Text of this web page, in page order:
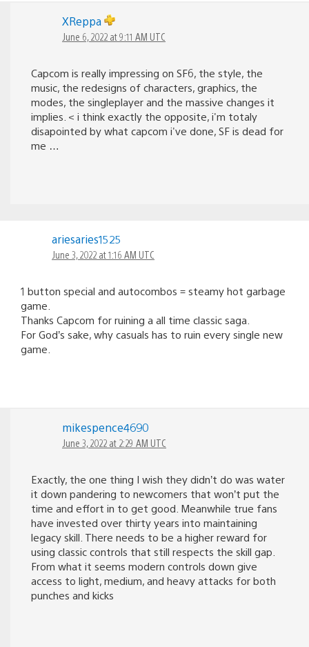
XReppa
June 6, 2022 at 9:11 AM UTC
Capcom is really impressing on SF6, the style, the
music, the redesigns of characters, graphics, the
modes, the singleplayer and the massive changes it
implies. < i think exactly the opposite, i'm totaly
disapointed by what capcom i've done, SF is dead for
me …
ariesaries1525
June 3, 2022 at 1:16 AM UTC
1 button special and autocombos = steamy hot garbage
game.
Thanks Capcom for ruining a all time classic saga.
For God’s sake, why casuals has to ruin every single new
game.
mikespence4690
June 3, 2022 at 2:29 AM UTC
Exactly, the one thing I wish they didn’t do was water
it down pandering to newcomers that won’t put the
time and effort in to get good. Meanwhile true fans
have invested over thirty years into maintaining
legacy skill. There needs to be a higher reward for
using classic controls that still respects the skill gap.
From what it seems modern controls down give
access to light, medium, and heavy attacks for both
punches and kicks